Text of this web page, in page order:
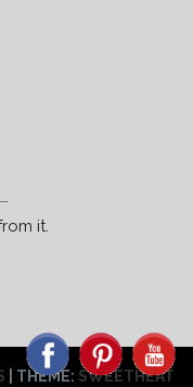
it.
THEME: SWEETHEAT